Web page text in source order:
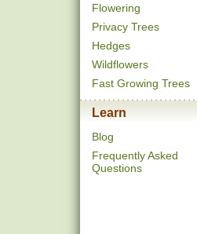
Flowering
Privacy Trees
Hedges
Wildflowers
Fast Growing Trees
Learn
Blog
Frequently Asked
Questions